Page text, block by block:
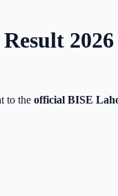
Result 2026
to the official BISE